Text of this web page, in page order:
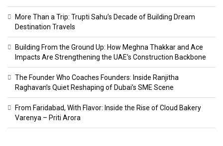
More Than a Trip: Trupti Sahu’s Decade of Building Dream
Destination Travels
Building From the Ground Up: How Meghna Thakkar and Ace
Impacts Are Strengthening the UAE’s Construction Backbone
The Founder Who Coaches Founders: Inside Ranjitha
Raghavan’s Quiet Reshaping of Dubai’s SME Scene
From Faridabad, With Flavor: Inside the Rise of Cloud Bakery
Varenya – Priti Arora